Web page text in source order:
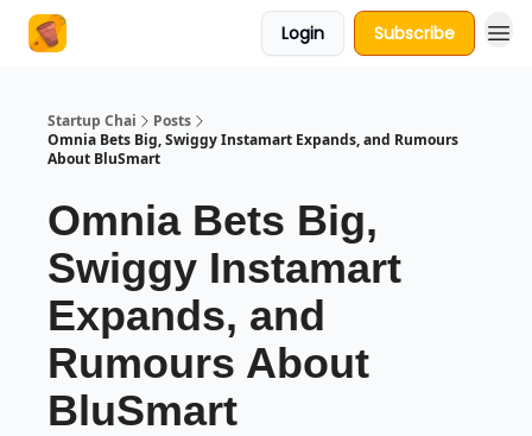
Login Subscribe
Startup Chai
Posts
Omnia Bets Big, Swiggy Instamart Expands, and Rumours
About BluSmart
Omnia Bets Big,
Swiggy Instamart
Expands, and
Rumours About
BluSmart